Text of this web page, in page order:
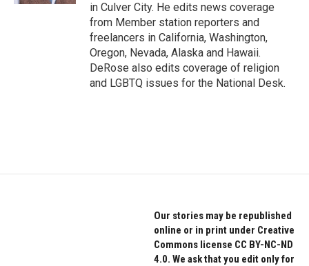
in Culver City. He edits news coverage
from Member station reporters and
freelancers in California, Washington,
Oregon, Nevada, Alaska and Hawaii.
DeRose also edits coverage of religion
and LGBTQ issues for the National Desk.
Our stories may be republished
online or in print under Creative
Commons license CC BY-NC-ND
4.0. We ask that you edit only for